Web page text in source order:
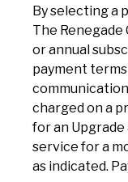
By selecting a
The
or annual
payment
charged on a
for an
service for a
as indicated.